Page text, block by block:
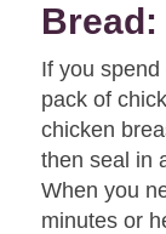
Bread:
If you
pack of
chicken
then seal in
When you
minutes or